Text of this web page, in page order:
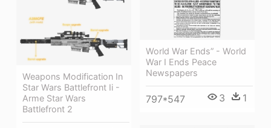
World War Ends” - World
War I Ends Peace
Newspapers
797*547 3 1
Weapons Modification In
Star Wars Battlefront Ii -
Arme Star Wars
Battlefront 2